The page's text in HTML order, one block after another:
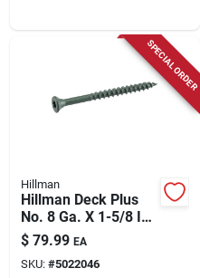
SPECIAL ORDER
Hillman
Hillman Deck Plus
No. 8 Ga. X 1-5/8 In.
L Green Star Flat
Head Exterior Deck
Screws 11 Lb 1700
$ 79.99 EA
SKU: #5022046